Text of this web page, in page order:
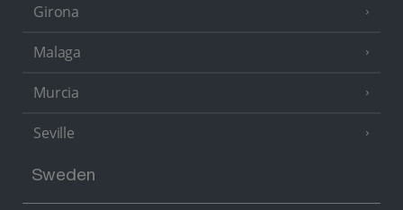
Girona
Malaga
Murcia
Seville
Sweden